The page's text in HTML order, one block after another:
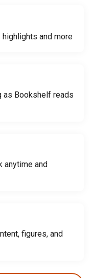
and more
as Bookshelf reads
anytime and
figures, and